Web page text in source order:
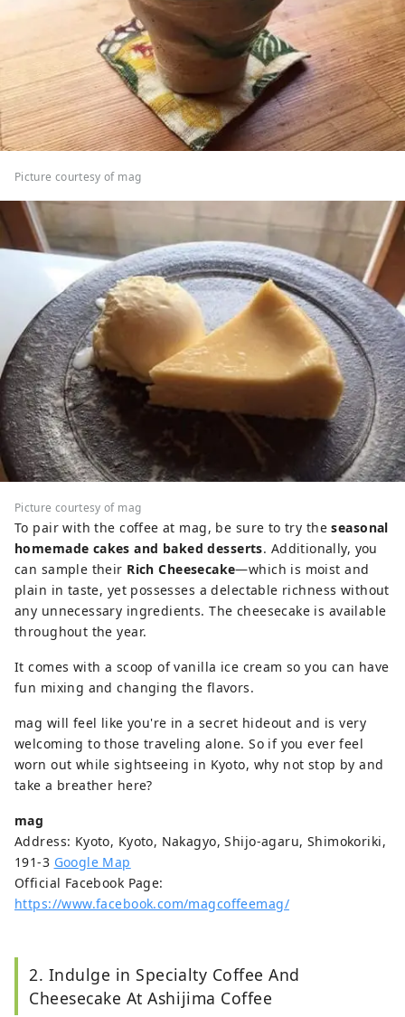
Picture courtesy of mag
Picture courtesy of mag
To pair with the coffee at mag, be sure to try theseasonal
homemade cakes and baked desserts. Additionally, you
can sample their Rich Cheesecake—which is moist and
plain in taste, yet possesses a delectable richness without
any unnecessary ingredients. The cheesecake is available
throughout the year.
It comes with a scoop of vanilla ice cream so you can have
fun mixing and changing the flavors.
mag will feel like you're in a secret hideout and is very
welcoming to those traveling alone. So if you ever feel
worn out while sightseeing in Kyoto, why not stop by and
take a breather here?
mag
Address: Kyoto, Kyoto, Nakagyo, Shijo-agaru, Shimokoriki,
191-3 Google Map
Official Facebook Page:
https://www.facebook.com/magcoffeemag/
2. Indulge in Specialty Coffee And
Cheesecake At Ashijima Coffee